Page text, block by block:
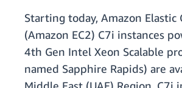
Starting today, Amazon Elastic
(Amazon EC2) C7i instances
4th Gen Intel Xeon Scalable
named Sapphire Rapids) are